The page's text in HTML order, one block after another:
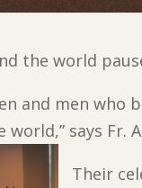
the world
and men who
says Fr.
Their